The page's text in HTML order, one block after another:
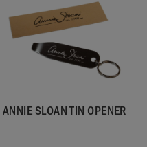
ANNIE SLOAN TIN OPENER